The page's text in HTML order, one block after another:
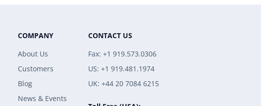
COMPANY
About Us
Customers
Blog
News & Events
CONTACT US
Fax: +1 919.573.0306
US: +1 919.481.1974
UK: +44 20 7084 6215